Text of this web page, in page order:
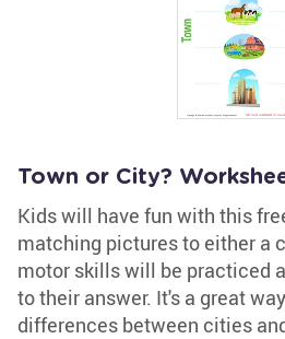
Town or City?
Kids will have fun with this
matching pictures to either a
motor skills will be practiced
to their answer. It's a great
differences between cities